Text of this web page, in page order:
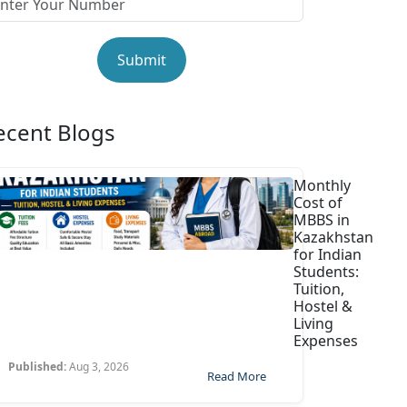
Submit
Blogs
Monthly
Cost of
MBBS in
Kazakhstan
for Indian
Students:
Tuition,
Hostel &
Living
Expenses
Published:Aug 3, 2026
Read More